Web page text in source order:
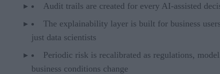
Audit trails are created for every AI-assisted
The explainability layer is built for business
just data scientists
Periodic risk is recalibrated as regulations,
business conditions change